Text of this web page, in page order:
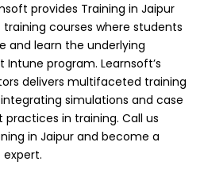
provides Training in Jaipur
courses where students
and learn the underlying
program. Learnsoft’s
delivers multifaceted training
simulations and case
in training. Call us
in Jaipur and become a